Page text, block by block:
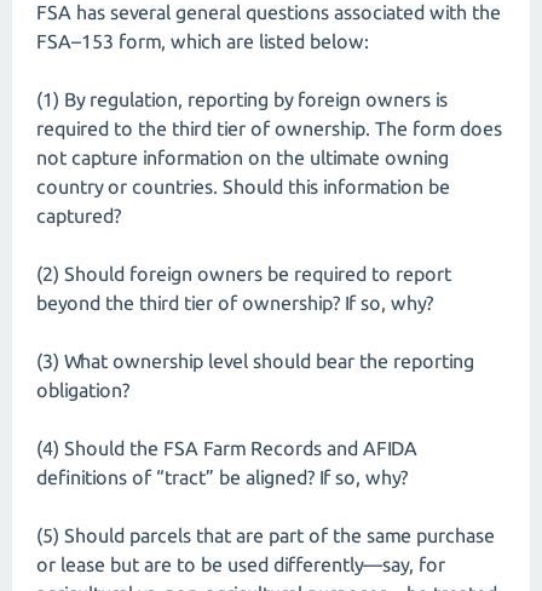
FSA has several general questions associated with the
FSA–153 form, which are listed below:
(1) By regulation, reporting by foreign owners is
required to the third tier of ownership. The form does
not capture information on the ultimate owning
country or countries. Should this information be
captured?
(2) Should foreign owners be required to report
beyond the third tier of ownership? If so, why?
(3) What ownership level should bear the reporting
obligation?
(4) Should the FSA Farm Records and AFIDA
definitions of “tract” be aligned? If so, why?
(5) Should parcels that are part of the same purchase
or lease but are to be used differently—say, for